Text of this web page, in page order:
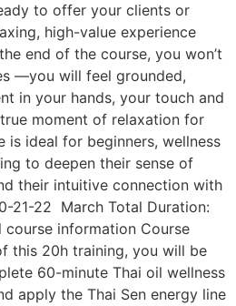
to offer your clients or
high-value experience
end of the course, you won’t
—you will feel grounded,
in your hands, your touch and
moment of relaxation for
is ideal for beginners, wellness
to deepen their sense of
their intuitive connection with
21-22 March Total Duration:
information Course
this 20h training, you will be
60-minute Thai oil wellness
apply the Thai Sen energy line